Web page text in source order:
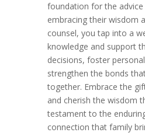
foundation for the
embracing their wisdom
counsel, you tap into a
knowledge and support
decisions, foster
strengthen the bonds
together. Embrace the
and cherish the wisdom
testament to the
connection that family